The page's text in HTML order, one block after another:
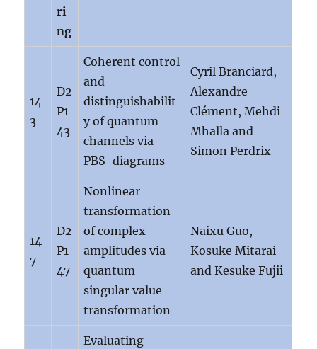
ri
ng
14
3
D2
P1
43
Coherent control
and
distinguishabilit
y of quantum
channels via
PBS-diagrams
Cyril Branciard,
Alexandre
Clément, Mehdi
Mhalla and
Simon Perdrix
14
7
D2
P1
47
Nonlinear
transformation
of complex
amplitudes via
quantum
singular value
transformation
Naixu Guo,
Kosuke Mitarai
and Kesuke Fujii
Evaluating